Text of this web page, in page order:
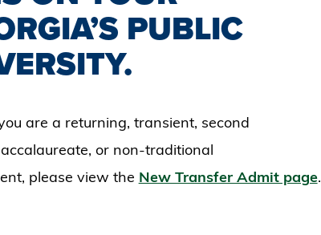
PUBLIC
are a returning, transient, second
or non-traditional
please view the New Transfer Admit page.